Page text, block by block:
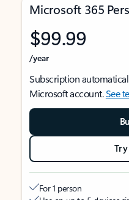
Microsoft 365
$99.99
/year
Subscription
Microsoft account.See
For 1 person